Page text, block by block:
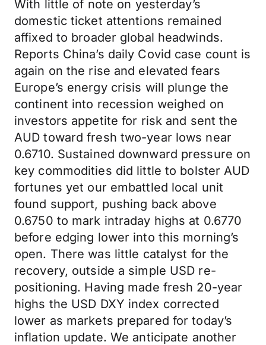
With little of note on yesterday’s
domestic ticket attentions remained
affixed to broader global headwinds.
Reports China’s daily Covid case count is
again on the rise and elevated fears
Europe’s energy crisis will plunge the
continent into recession weighed on
investors appetite for risk and sent the
AUD toward fresh two-year lows near
0.6710. Sustained downward pressure on
key commodities did little to bolster AUD
fortunes yet our embattled local unit
found support, pushing back above
0.6750 to mark intraday highs at 0.6770
before edging lower into this morning’s
open. There was little catalyst for the
recovery, outside a simple USD re-
positioning. Having made fresh 20-year
highs the USD DXY index corrected
lower as markets prepared for today’s
inflation update. We anticipate another